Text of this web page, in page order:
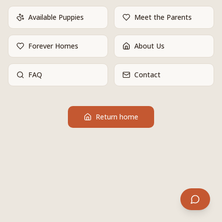
Available Puppies Meet the Parents
Forever Homes About Us
FAQ Contact
Return home